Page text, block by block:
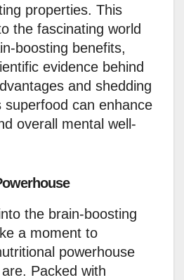
properties. This
the fascinating world
boosting benefits,
evidence behind
and shedding
superfood can enhance
overall mental well-
the brain-boosting
a moment to
powerhouse
Packed with